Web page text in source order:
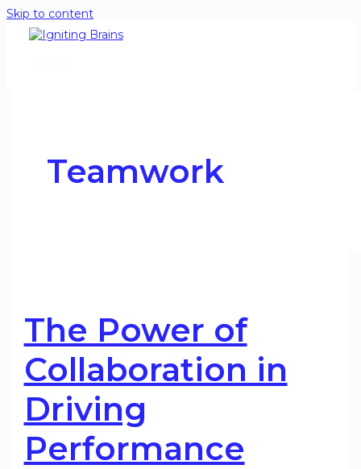
Skip to content
Teamwork
The Power of
Collaboration in
Driving
Performance